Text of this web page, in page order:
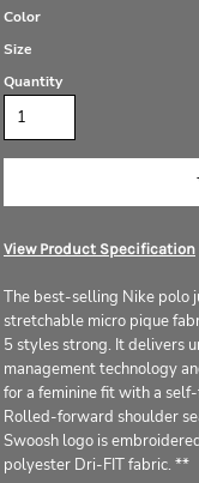
Color
Size
Quantity
View Product Specification
The best-selling Nike polo
stretchable micro pique
5 styles strong. It delivers
management technology
for a feminine fit with a
Rolled-forward shoulder
Swoosh logo is
polyester Dri-FIT fabric. **